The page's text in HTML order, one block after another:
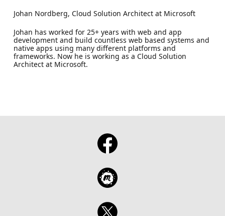
Johan Nordberg, Cloud Solution Architect at Microsoft
Johan has worked for 25+ years with web and app
development and build countless web based systems and
native apps using many different platforms and
frameworks. Now he is working as a Cloud Solution
Architect at Microsoft.